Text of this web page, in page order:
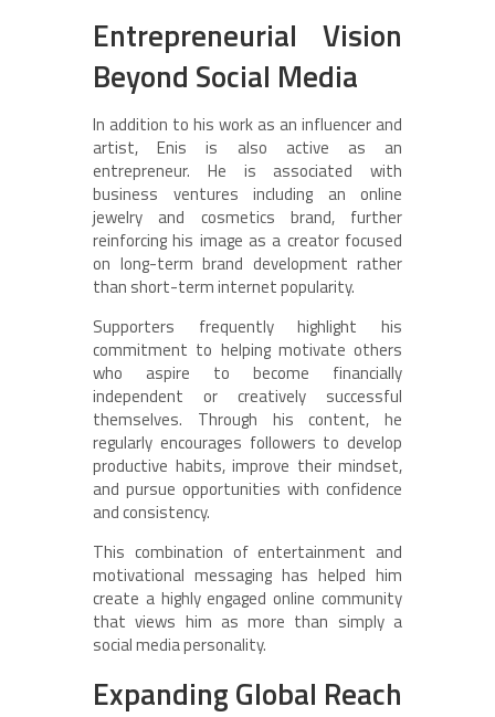
Entrepreneurial Vision
Beyond Social Media
In addition to his work as an influencer and
artist, Enis is also active as an
entrepreneur. He is associated with
business ventures including an online
jewelry and cosmetics brand, further
reinforcing his image as a creator focused
on long-term brand development rather
than short-term internet popularity.
Supporters frequently highlight his
commitment to helping motivate others
who aspire to become financially
independent or creatively successful
themselves. Through his content, he
regularly encourages followers to develop
productive habits, improve their mindset,
and pursue opportunities with confidence
and consistency.
This combination of entertainment and
motivational messaging has helped him
create a highly engaged online community
that views him as more than simply a
social media personality.
Expanding Global Reach